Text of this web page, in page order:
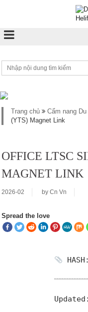
Trang chủ Cẩm nang
(YTS) Magnet Link
OFFICE LTSC
MAGNET LINK
2026-02 by Cn Vn
Spread the love
Updated: